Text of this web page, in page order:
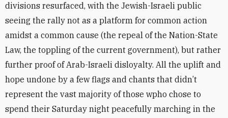
divisions resurfaced, with the Jewish-Israeli public
seeing the rally not as a platform for common action
amidst a common cause (the repeal of the Nation-State
Law, the toppling of the current government), but rather
further proof of Arab-Israeli disloyalty. All the uplift and
hope undone by a few flags and chants that didn’t
represent the vast majority of those wpho chose to
spend their Saturday night peacefully marching in the